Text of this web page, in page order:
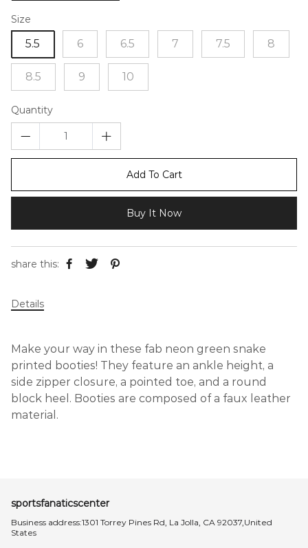
Size
5.5 6 6.5 7 7.5 8
8.5 9 10
Quantity
Add To Cart
Buy It Now
share this:
Details
Make your way in these fab neon green snake
printed booties! They feature an ankle height, a
side zipper closure, a pointed toe, and a round
block heel. Booties are composed of a faux leather
material.
sportsfanaticscenter
Business address:1301 Torrey Pines Rd, La Jolla, CA 92037,United
States